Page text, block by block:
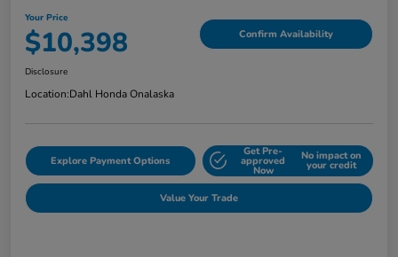
Your Price
$10,398 Confirm Availability
Disclosure
Location:Dahl Honda Onalaska
Explore Payment Options
Get Pre-
approved
Now
No impact on
your credit
Value Your Trade